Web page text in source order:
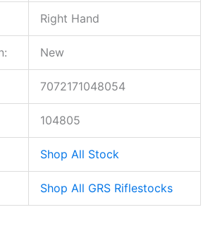
Right Hand
New
7072171048054
104805
Shop All Stock
Shop All GRS Riflestocks